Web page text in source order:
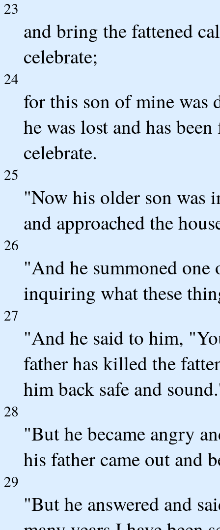
23
and bring the fattened
celebrate;
24
for this son of mine was
he was lost and has
celebrate.
25
"Now his older son was
and approached the
26
"And he summoned one
inquiring what these
27
"And he said to him,
father has killed the
him back safe and
28
"But he became angry
his father came out and
29
"But he answered and